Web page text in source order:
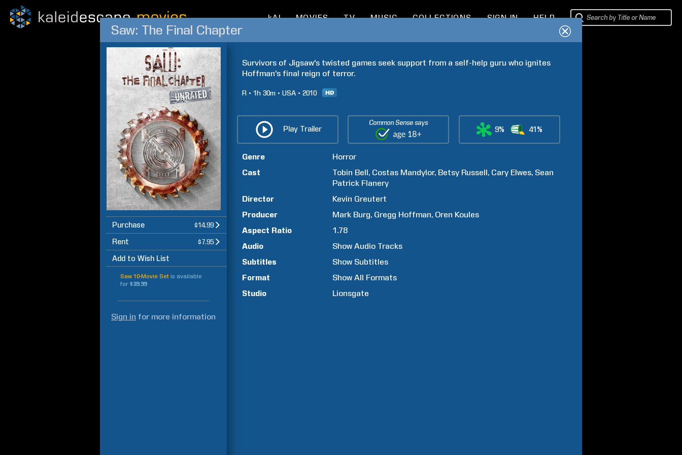
kAI MOVIES TV MUSIC COLLECTIONS SIGN IN HELP
Saw: The Final Chapter
Purchase $14.99
Rent $7.95
Add to Wish List
Saw 10-Movie Set is available
for $39.99
Sign in for more information
Survivors of Jigsaw's twisted games seek support from a self-help guru who ignites
Hoffman's final reign of terror.
R 1h 30m USA 2010
Play Trailer
Common Sense says
9% 41%
Genre
Horror
Cast
Tobin Bell Costas Mandylor Betsy Russell Cary Elwes Sean
Patrick Flanery
Director
Kevin Greutert
Producer
Mark Burg Gregg Hoffman Oren Koules
Aspect Ratio
1.78
Audio
Show Audio Tracks
Subtitles
Show Subtitles
Format
Show All Formats
Studio
Lionsgate